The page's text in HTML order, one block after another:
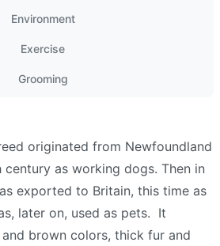
Environment
Exercise
Grooming
originated from Newfoundland
century as working dogs. Then in
exported to Britain, this time as
later on, used as pets. It
brown colors, thick fur and